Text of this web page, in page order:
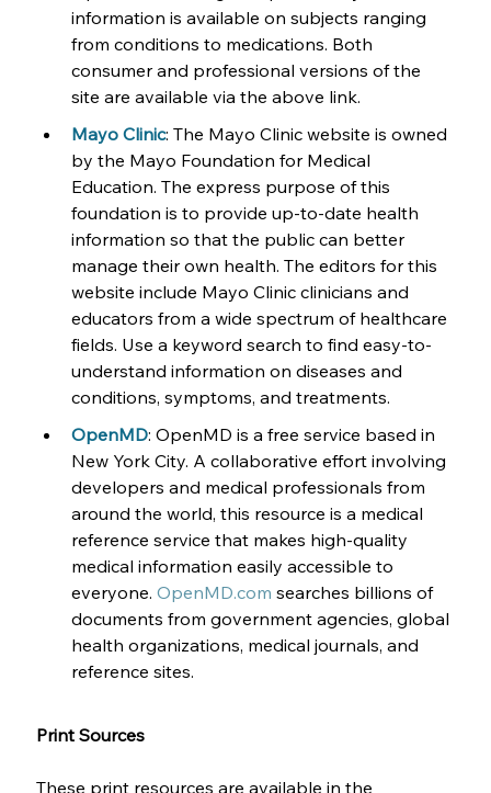
information is available on subjects ranging
from conditions to medications. Both
consumer and professional versions of the
site are available via the above link.
Mayo Clinic: The Mayo Clinic website is owned
by the Mayo Foundation for Medical
Education. The express purpose of this
foundation is to provide up-to-date health
information so that the public can better
manage their own health. The editors for this
website include Mayo Clinic clinicians and
educators from a wide spectrum of healthcare
fields. Use a keyword search to find easy-to-
understand information on diseases and
conditions, symptoms, and treatments.
OpenMD: OpenMD is a free service based in
New York City. A collaborative effort involving
developers and medical professionals from
around the world, this resource is a medical
reference service that makes high-quality
medical information easily accessible to
everyone. OpenMD.com searches billions of
documents from government agencies, global
health organizations, medical journals, and
reference sites.
Print Sources
These print resources are available in the